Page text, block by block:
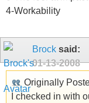
4-Workability
Brock said:
01-13-2008
Originally
I checked in with